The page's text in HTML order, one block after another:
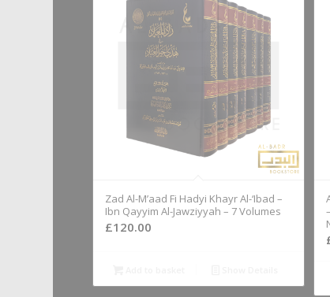
Zad Al-M’aad Fi Hadyi Khayr Al-‘Ibad –
Ibn Qayyim Al-Jawziyyah – 7 Volumes
£120.00